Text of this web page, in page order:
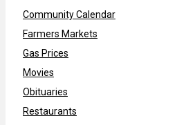
Community Calendar
Farmers Markets
Gas Prices
Movies
Obituaries
Restaurants